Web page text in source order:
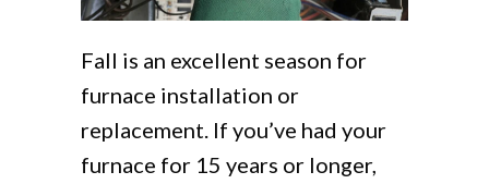
Fall is an excellent season for
furnace installation or
replacement. If you’ve had your
furnace for 15 years or longer,